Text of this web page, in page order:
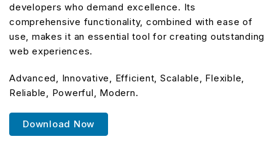
developers who demand excellence. Its
comprehensive functionality, combined with ease of
use, makes it an essential tool for creating outstanding
web experiences.
Advanced, Innovative, Efficient, Scalable, Flexible,
Reliable, Powerful, Modern.
Download Now